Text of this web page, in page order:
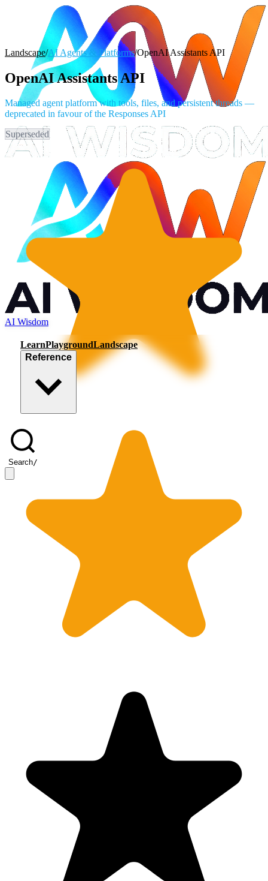
AI Wisdom
LearnPlaygroundLandscape
Reference
Search/
Landscape/AI Agents & Platforms/OpenAI Assistants API
OpenAI Assistants API
Managed agent platform with tools, files, and persistent threads —
deprecated in favour of the Responses API
Superseded